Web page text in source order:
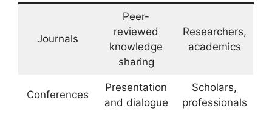
Journals
Peer-
reviewed
knowledge
sharing
Researchers,
academics
Conferences
Presentation
and dialogue
Scholars,
professionals